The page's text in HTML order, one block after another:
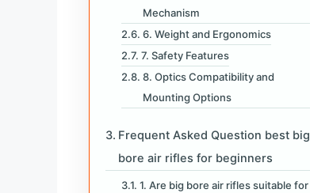
Mechanism
6. Weight and Ergonomics
7. Safety Features
8. Optics Compatibility and
Mounting Options
Frequent Asked Question best big
bore air rifles for beginners
1. Are big bore air rifles suitable for